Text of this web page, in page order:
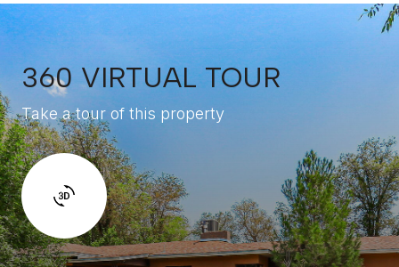
360 VIRTUAL TOUR
Take a tour of this property